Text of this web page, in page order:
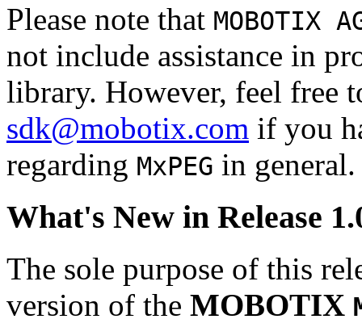
Please note that MOBOTIX
not include assistance in
library. However, feel free
sdk@mobotix.com if you
regarding MxPEG in general.
What's New in Release
The sole purpose of this
version of the MOBOTIX